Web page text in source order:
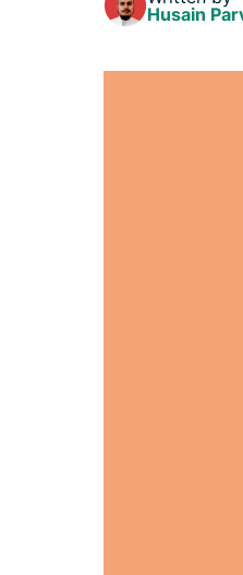
Husain